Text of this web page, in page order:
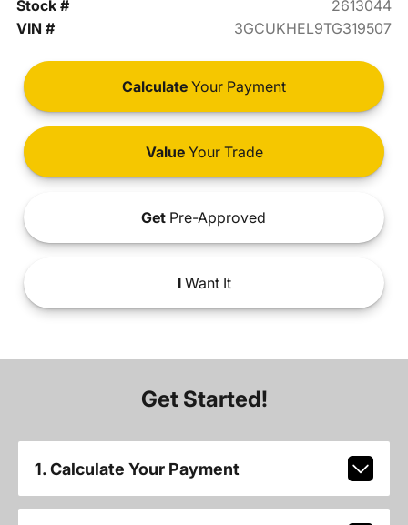
Stock #
2613044
VIN #
3GCUKHEL9TG319507
Calculate Your Payment
ValueYour Trade
Get Pre-Approved
IWant It
Get Started!
1. Calculate Your Payment